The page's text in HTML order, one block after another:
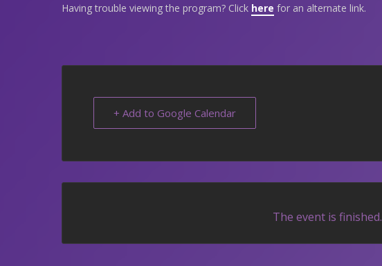
Having trouble viewing the program? Click here for an alternate link.
+ Add to Google Calendar
The event is finished.